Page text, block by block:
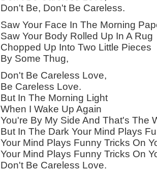
Don't Be, Don't Be Careless.
Saw Your Face In The Morning
Saw Your Body Rolled Up In A Rug
Chopped Up Into Two Little Pieces
By Some Thug,
Don't Be Careless Love,
Be Careless Love.
But In The Morning Light
When I Wake Up Again
You're By My Side And That's The
But In The Dark Your Mind Plays
Your Mind Plays Funny Tricks On
Your Mind Plays Funny Tricks On
Don't Be Careless Love.